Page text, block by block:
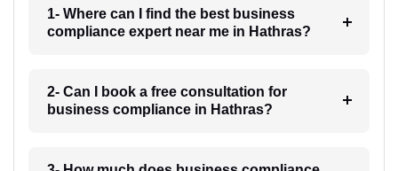
1- Where can I find the best business
compliance expert near me in Hathras?
2- Can I book a free consultation for
business compliance in Hathras?